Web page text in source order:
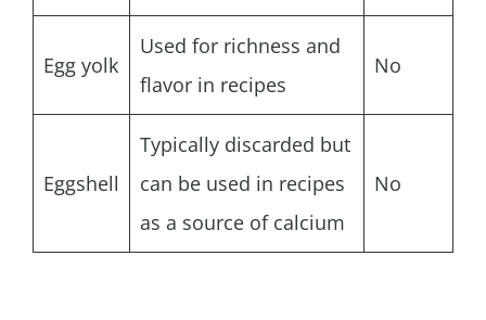
Egg yolk
Used for richness and
flavor in recipes
No
Eggshell
Typically discarded but
can be used in recipes
as a source of calcium
No